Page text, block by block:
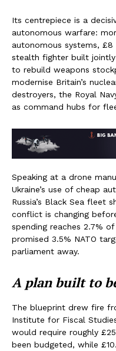
Its centrepiece is a
autonomous warfare:
autonomous systems,
stealth fighter built jointly
to rebuild weapons
modernise Britain’s
destroyers, the Royal
as command hubs for
Speaking at a drone
Ukraine’s use of cheap
Russia’s Black Sea fleet
conflict is changing
spending reaches 2.7%
promised 3.5% NATO
parliament away.
A plan built to
The blueprint drew fire
Institute for Fiscal
would require roughly
been budgeted, while